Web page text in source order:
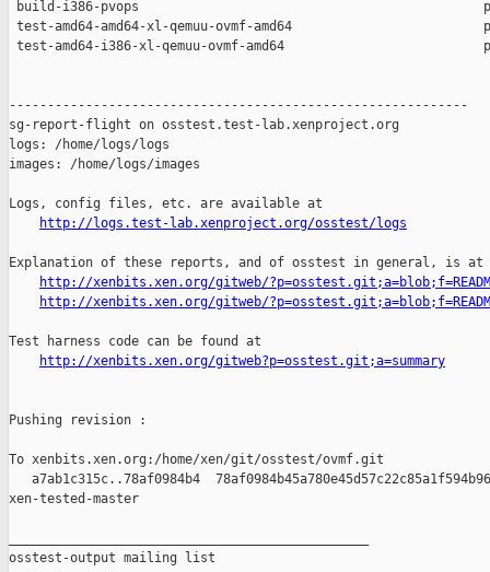
build-i386-pvops
test-amd64-amd64-xl-qemuu-ovmf-amd64
test-amd64-i386-xl-qemuu-ovmf-amd64
------------------------------------------------------------
sg-report-flight on osstest.test-lab.xenproject.org
logs: /home/logs/logs
images: /home/logs/images
Logs, config files, etc. are available at
http://logs.test-lab.xenproject.org/osstest/logs
Explanation of these reports, and of osstest in general, is at
http://xenbits.xen.org/gitweb/
http://xenbits.xen.org/gitweb/
Test harness code can be found at
http://xenbits.xen.org/gitweb?p=osstest.git;a=summary
Pushing revision :
To xenbits.xen.org:/home/xen/git/osstest/ovmf.git
a7ab1c315c..78af0984b4
xen-tested-master
osstest-output mailing list